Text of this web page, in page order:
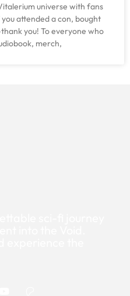
universe with fans
attended a con, bought
you! To everyone who
merch,